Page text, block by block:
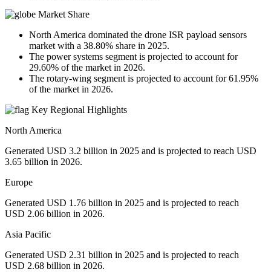
Market Share
North America dominated the drone ISR payload sensors
market with a 38.80% share in 2025.
The power systems segment is projected to account for
29.60% of the market in 2026.
The rotary-wing segment is projected to account for 61.95%
of the market in 2026.
Key Regional Highlights
North America
Generated USD 3.2 billion in 2025 and is projected to reach USD
3.65 billion in 2026.
Europe
Generated USD 1.76 billion in 2025 and is projected to reach
USD 2.06 billion in 2026.
Asia Pacific
Generated USD 2.31 billion in 2025 and is projected to reach
USD 2.68 billion in 2026.